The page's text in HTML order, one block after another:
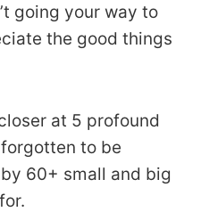
going your way to
the good things
at 5 profound
to be
60+ small and big